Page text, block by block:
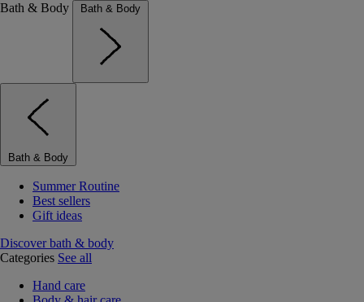
Bath & Body
Bath & Body
Bath & Body
Summer Routine
Best sellers
Gift ideas
Discover bath & body
Categories See all
Hand care